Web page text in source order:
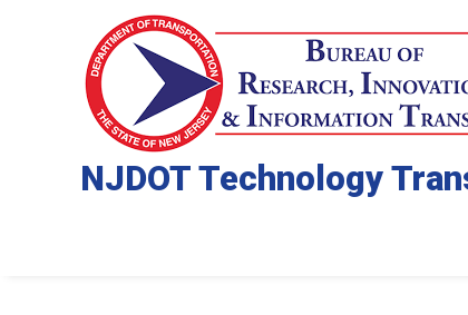
NJDOT Technology